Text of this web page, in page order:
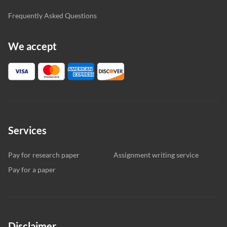
Frequently Asked Questions
We accept
Services
Pay for research paper
Assignment writing service
Pay for a paper